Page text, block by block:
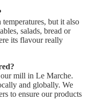
but it also
salads, bread or
its flavour really
mill in Le Marche.
and globally. We
to ensure our products